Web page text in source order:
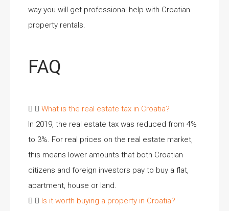
way you will get professional help with Croatian
property rentals.
FAQ
What is the real estate tax in Croatia?
In 2019, the real estate tax was reduced from 4%
to 3%. For real prices on the real estate market,
this means lower amounts that both Croatian
citizens and foreign investors pay to buy a flat,
apartment, house or land.
Is it worth buying a property in Croatia?